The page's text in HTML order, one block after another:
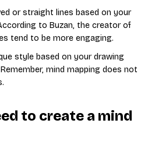
or straight lines based on your
to Buzan, the creator of
tend to be more engaging.
style based on your drawing
mind mapping does not
to create a mind